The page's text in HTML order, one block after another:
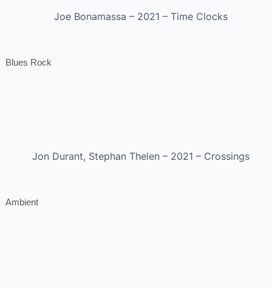
Joe Bonamassa – 2021 – Time Clocks
Blues Rock
Jon Durant, Stephan Thelen – 2021 – Crossings
Ambient